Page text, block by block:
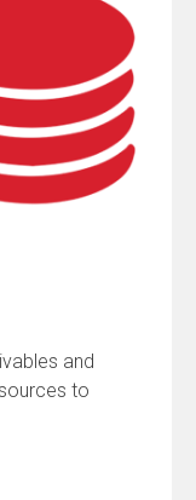
and
to